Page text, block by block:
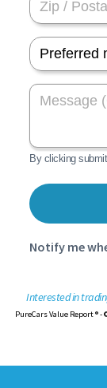
Interested in
PureCars Value Report ®